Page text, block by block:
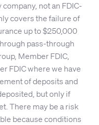
not an FDIC-
covers the failure of
up to $250,000
pass-through
Member FDIC,
FDIC where we have
of deposits and
but only if
There may be a risk
because conditions